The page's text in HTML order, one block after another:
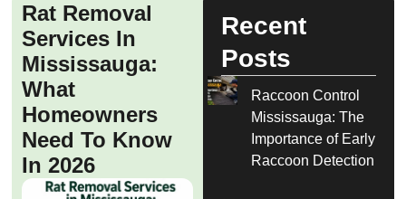
Rat Removal
Services In
Mississauga:
What
Homeowners
Need To Know
In 2026
Recent
Posts
Raccoon Control
Mississauga: The
Importance of Early
Raccoon Detection